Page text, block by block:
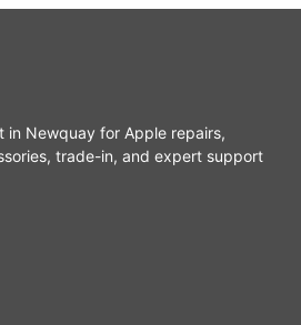
in Newquay for Apple repairs,
trade-in, and expert support